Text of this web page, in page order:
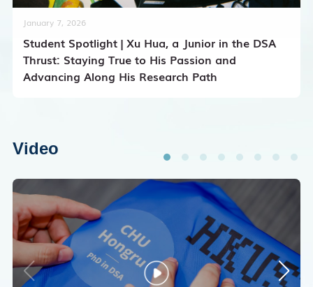
January 7, 2026
Student Spotlight | Xu Hua, a Junior in the DSA
Thrust: Staying True to His Passion and
Advancing Along His Research Path
Video